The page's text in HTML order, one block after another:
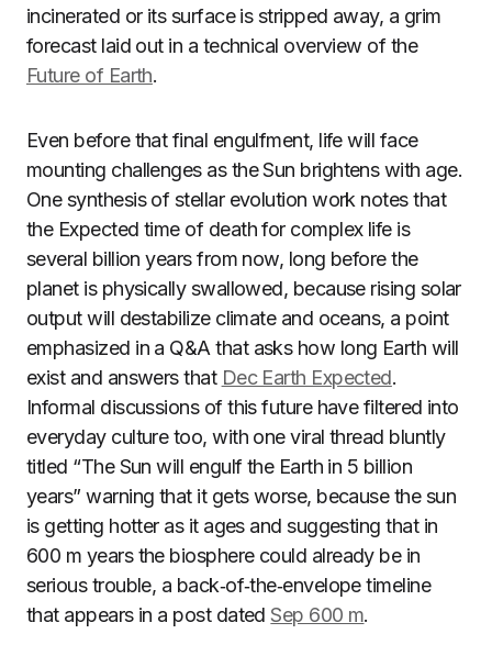
incinerated or its surface is stripped away, a grim
forecast laid out in a technical overview of the
Future of Earth.
Even before that final engulfment, life will face
mounting challenges as the Sun brightens with age.
One synthesis of stellar evolution work notes that
the Expected time of death for complex life is
several billion years from now, long before the
planet is physically swallowed, because rising solar
output will destabilize climate and oceans, a point
emphasized in a Q&A that asks how long Earth will
exist and answers that Dec Earth Expected.
Informal discussions of this future have filtered into
everyday culture too, with one viral thread bluntly
titled “The Sun will engulf the Earth in 5 billion
years” warning that it gets worse, because the sun
is getting hotter as it ages and suggesting that in
600 m years the biosphere could already be in
serious trouble, a back‑of‑the‑envelope timeline
that appears in a post datedSep 600 m.